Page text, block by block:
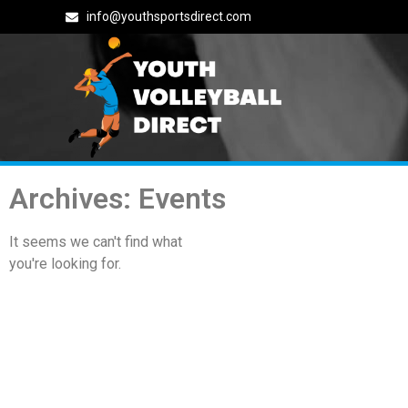
info@youthsportsdirect.com
Archives: Events
It seems we can't find what
you're looking for.